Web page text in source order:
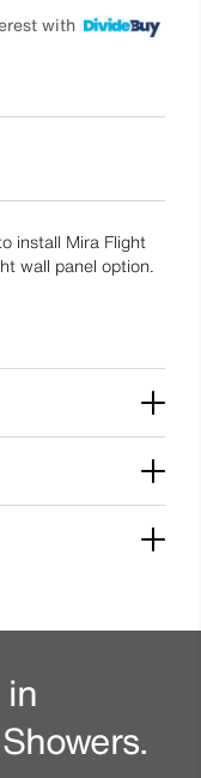
with
install Mira Flight
wall panel option.